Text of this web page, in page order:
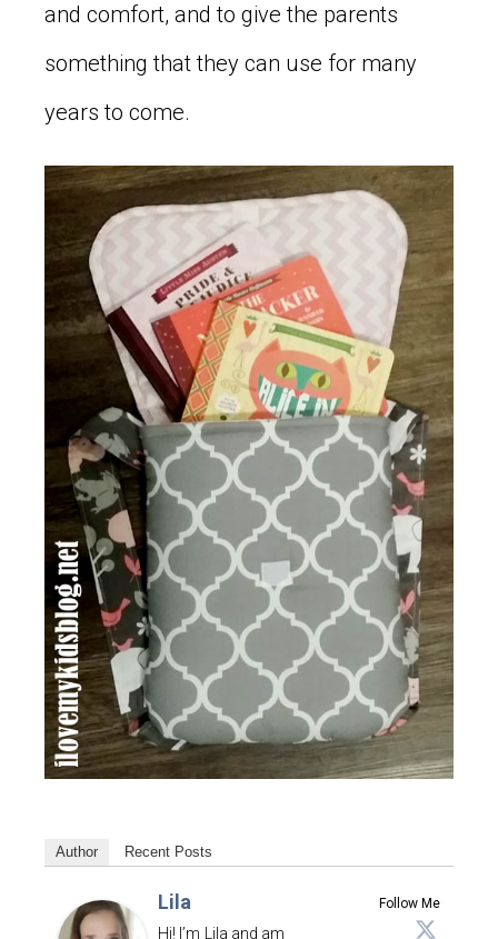
and comfort, and to give the parents
something that they can use for many
years to come.
Author Recent Posts
Follow Me
Lila
Hi! I’m Lila and am